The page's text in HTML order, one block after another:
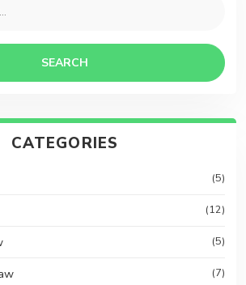
SEARCH
CATEGORIES
(5)
(12)
(5)
(7)